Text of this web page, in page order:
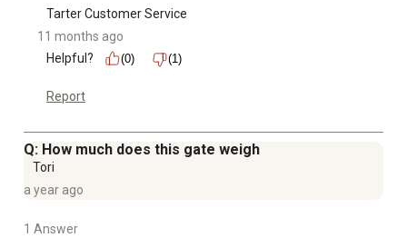
Tarter Customer Service
11 months ago
Helpful?
(0) (1)
Report
Q: How much does this gate weigh
Tori
a year ago
1 Answer